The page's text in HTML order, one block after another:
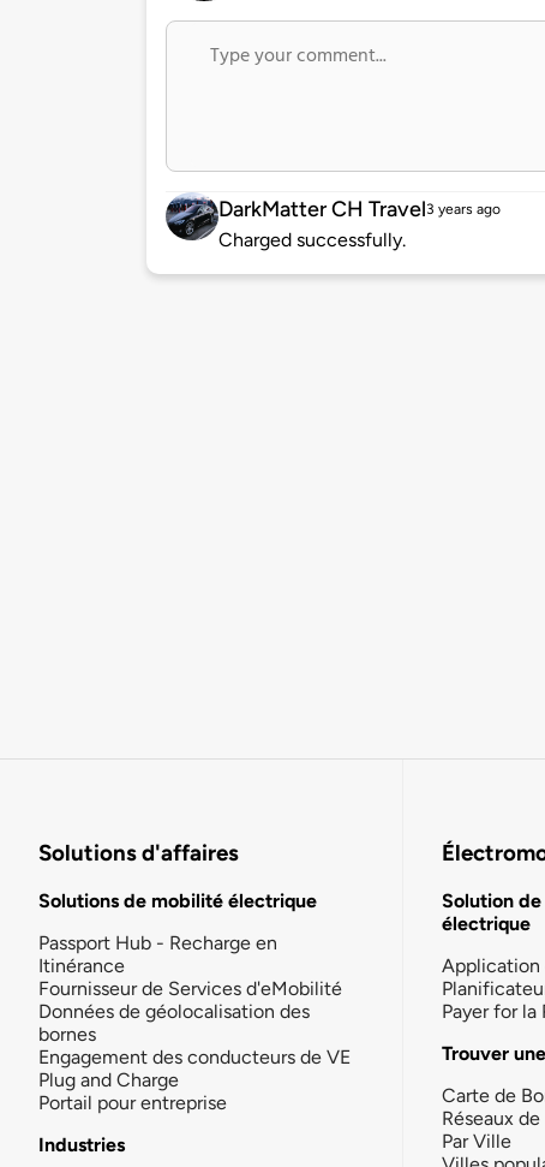
DarkMatter CH Travel3 years ago
Charged successfully.
Solutions d'affaires
Solutions de mobilité électrique
Passport Hub - Recharge en
Itinérance
Fournisseur de Services d'eMobilité
Données de géolocalisation des
bornes
Engagement des conducteurs de VE
Plug and Charge
Portail pour entreprise
Industries
Solution
électrique
Application
Payer for la
Trouver
Carte de
Réseaux
Par Ville